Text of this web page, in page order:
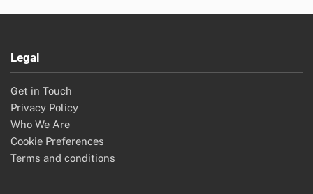
Legal
Get in Touch
Privacy Policy
Who We Are
Cookie Preferences
Terms and conditions